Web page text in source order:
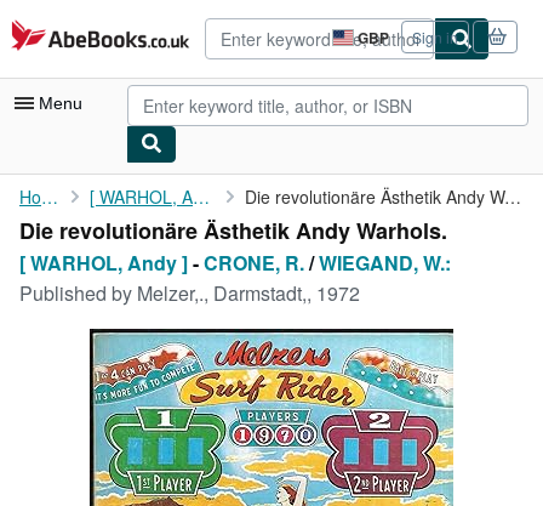
Skip to main content
AbeBooks.co.uk GBP
Site
shopping
preferences
Sign in
Menu
My Account
My Purchases
Advanced Search
Rare Books
Art & Collectables
Home [ WARHOL, Andy ] Die revolutionäre Ästhetik Andy Warhols.
Die revolutionäre Ästhetik Andy Warhols.
[ WARHOL, Andy ]-CRONE, R./WIEGAND, W.:
Published by Melzer,., Darmstadt,, 1972